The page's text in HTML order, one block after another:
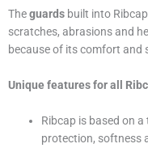
Theguards built into
scratches, abrasions and
because of its comfort and
Unique features for all
Ribcap is based on
protection, softness